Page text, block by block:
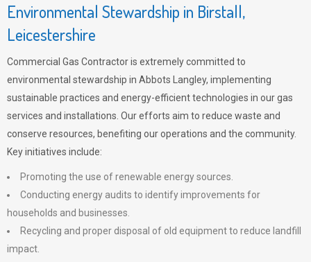
Environmental Stewardship in Birstall,
Leicestershire
Commercial Gas Contractor is extremely committed to
environmental stewardship in Abbots Langley, implementing
sustainable practices and energy-efficient technologies in our gas
services and installations. Our efforts aim to reduce waste and
conserve resources, benefiting our operations and the community.
Key initiatives include:
Promoting the use of renewable energy sources.
Conducting energy audits to identify improvements for
households and businesses.
Recycling and proper disposal of old equipment to reduce landfill
impact.